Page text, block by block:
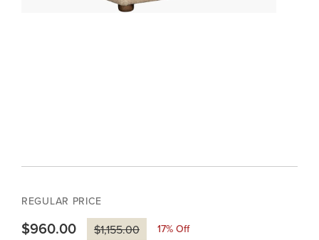
REGULAR PRICE
$960.00 $1,155.00 17% Off